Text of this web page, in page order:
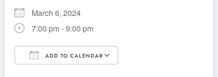
March 6, 2024
7:00 pm - 9:00 pm
ADD TO CALENDAR